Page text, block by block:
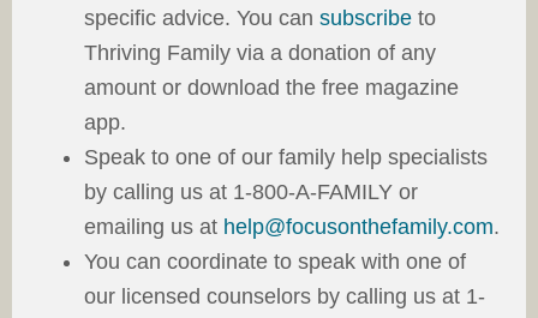
specific advice. You can subscribe to
Thriving Family via a donation of any
amount or download the free magazine
app.
Speak to one of our family help specialists
by calling us at 1-800-A-FAMILY or
emailing us at help@focusonthefamily.com.
You can coordinate to speak with one of
our licensed counselors by calling us at 1-